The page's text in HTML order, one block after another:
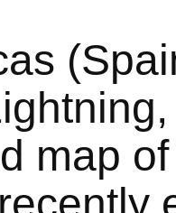
map